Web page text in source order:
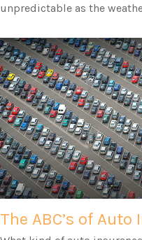
unpredictable as the
The ABC’s of Auto